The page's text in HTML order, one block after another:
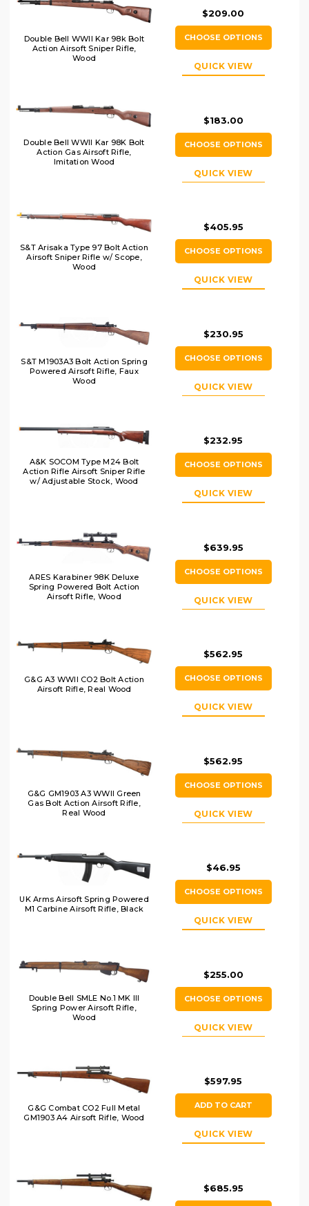
Double Bell WWII Kar 98k Bolt
Action Airsoft Sniper Rifle,
Wood
$209.00
CHOOSE OPTIONS
QUICK VIEW
Double Bell WWII Kar 98K Bolt
Action Gas Airsoft Rifle,
Imitation Wood
$183.00
CHOOSE OPTIONS
QUICK VIEW
S&T Arisaka Type 97 Bolt Action
Airsoft Sniper Rifle w/ Scope,
Wood
$405.95
CHOOSE OPTIONS
QUICK VIEW
S&T M1903A3 Bolt Action Spring
Powered Airsoft Rifle, Faux
Wood
$230.95
CHOOSE OPTIONS
QUICK VIEW
A&K SOCOM Type M24 Bolt
Action Rifle Airsoft Sniper Rifle
w/ Adjustable Stock, Wood
$232.95
CHOOSE OPTIONS
QUICK VIEW
ARES Karabiner 98K Deluxe
Spring Powered Bolt Action
Airsoft Rifle, Wood
$639.95
CHOOSE OPTIONS
QUICK VIEW
G&G A3 WWII CO2 Bolt Action
Airsoft Rifle, Real Wood
$562.95
CHOOSE OPTIONS
QUICK VIEW
G&G GM1903 A3 WWII Green
Gas Bolt Action Airsoft Rifle,
Real Wood
$562.95
CHOOSE OPTIONS
QUICK VIEW
UK Arms Airsoft Spring Powered
M1 Carbine Airsoft Rifle, Black
$46.95
CHOOSE OPTIONS
QUICK VIEW
Double Bell SMLE No.1 MK III
Spring Power Airsoft Rifle,
Wood
$255.00
CHOOSE OPTIONS
QUICK VIEW
G&G Combat CO2 Full Metal
GM1903 A4 Airsoft Rifle, Wood
$597.95
ADD TO CART
QUICK VIEW
$685.95